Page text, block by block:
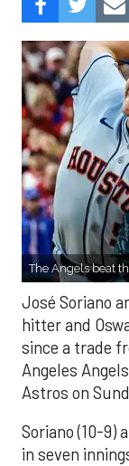
The Angels beat
José Soriano
hitter and
since a trade
Angeles
Astros on
Soriano (10-9)
in seven